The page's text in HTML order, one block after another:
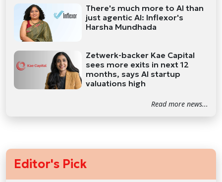
There's much more to AI than
just agentic AI: Inflexor's
Harsha Mundhada
Zetwerk-backer Kae Capital
sees more exits in next 12
months, says AI startup
valuations high
Read more news...
Editor's Pick